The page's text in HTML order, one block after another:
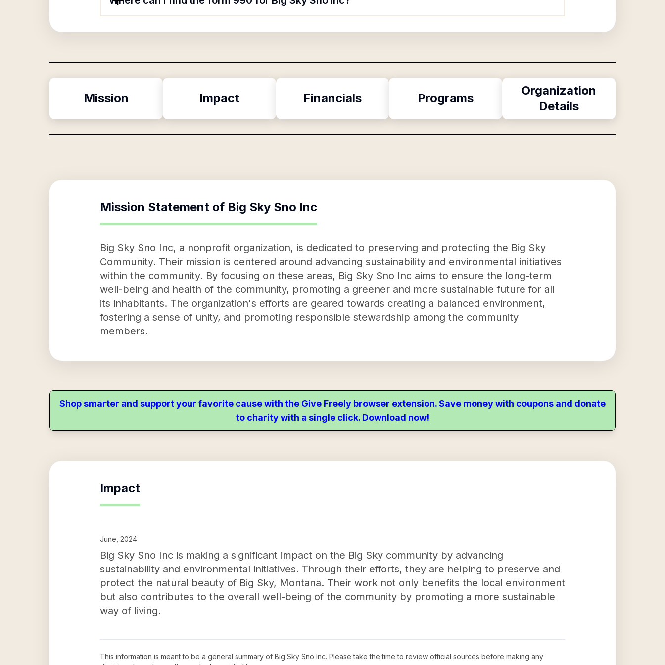
Mission Impact Financials Programs
Organization
Details
Mission Statement of Big Sky Sno Inc
Big Sky Sno Inc, a nonprofit organization, is dedicated to preserving and protecting the Big Sky
Community. Their mission is centered around advancing sustainability and environmental initiatives
within the community. By focusing on these areas, Big Sky Sno Inc aims to ensure the long-term
well-being and health of the community, promoting a greener and more sustainable future for all
its inhabitants. The organization's efforts are geared towards creating a balanced environment,
fostering a sense of unity, and promoting responsible stewardship among the community
members.
Shop smarter and support your favorite cause with the Give Freely browser extension. Save money with coupons and donate
to charity with a single click. Download now!
Impact
June, 2024
Big Sky Sno Inc is making a significant impact on the Big Sky community by advancing
sustainability and environmental initiatives. Through their efforts, they are helping to preserve and
protect the natural beauty of Big Sky, Montana. Their work not only benefits the local environment
but also contributes to the overall well-being of the community by promoting a more sustainable
way of living.
This information is meant to be a general summary of Big Sky Sno Inc. Please take the time to review official sources before making any